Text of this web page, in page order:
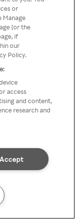
or
Manage
[or the
if
our
Policy.
access
and content,
research and